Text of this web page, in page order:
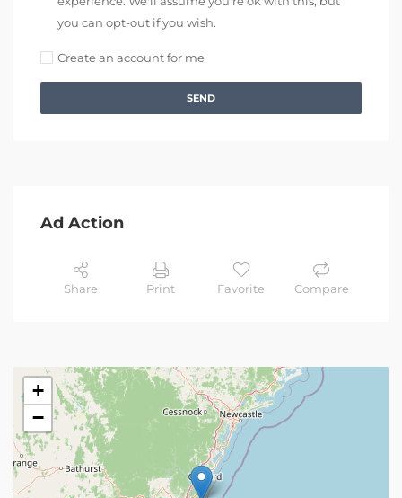
you can opt-out if you wish.
Create an account for me
SEND
Ad Action
Share Print Favorite Compare
+
−